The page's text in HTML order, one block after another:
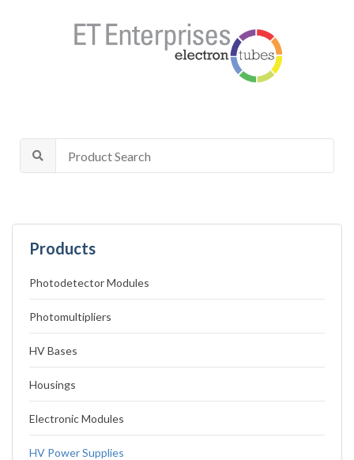
Products
Photodetector Modules
Photomultipliers
HV Bases
Housings
Electronic Modules
HV Power Supplies